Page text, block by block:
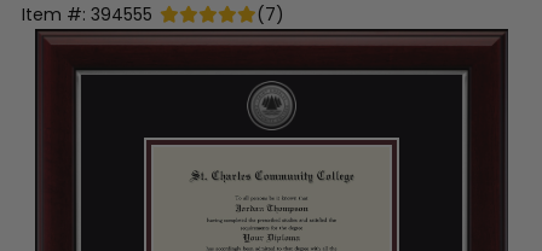
Item #: 394555 (7)